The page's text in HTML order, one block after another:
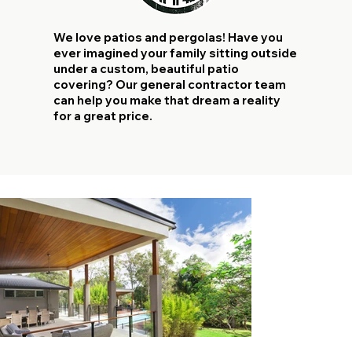
We love patios and pergolas! Have you
ever imagined your family sitting outside
under a custom, beautiful patio
covering? Our general contractor team
can help you make that dream a reality
for a great price.